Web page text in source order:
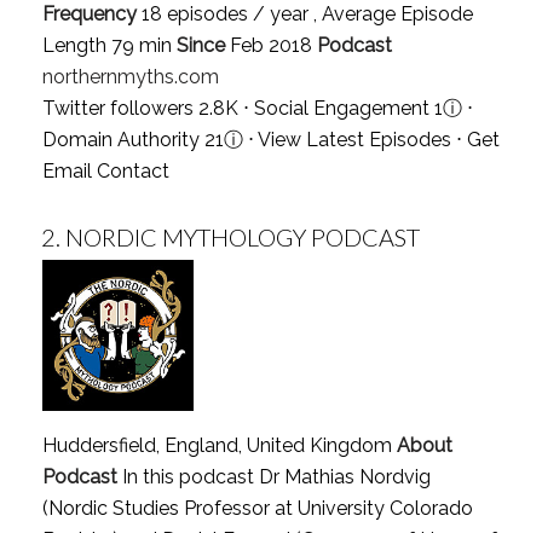
Frequency18 episodes / year , Average Episode
Length 79 min SinceFeb 2018 Podcast
northernmyths.com
Twitter followers 2.8K ⋅ Social Engagement 1ⓘ⋅
Domain Authority 21ⓘ⋅ View Latest Episodes ⋅ Get
Email Contact
2. NORDIC MYTHOLOGY PODCAST
Huddersfield, England, United Kingdom About
PodcastIn this podcast Dr Mathias Nordvig
(Nordic Studies Professor at University Colorado